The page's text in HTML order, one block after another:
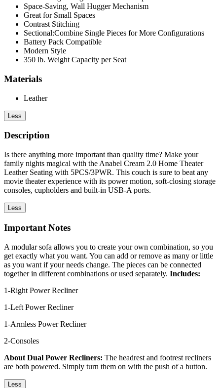
Space-Saving, Wall Hugger Mechanism
Great for Small Spaces
Contrast Stitching
Sectional:Combine Single Pieces for More Configurations
Battery Pack Compatible
Modern Style
350 lb. Weight Capacity per Seat
Materials
Leather
Less
Description
Is there anything more important than quality time? Make your
family nights magical with the Anabel Cream 2.0 Home Theater
Leather Seating with 5PCS/3PWR. This couch is sure to beat any
movie theater experience with its power motion, soft-closing storage
consoles, cupholders and built-in USB-A ports.
Less
Important Notes
A modular sofa allows you to create your own combination, so you
get exactly what you want. You can add or remove as many or little
as you want if your needs change. The pieces can be connected
together in different combinations or used separately. Includes:
1-Right Power Recliner
1-Left Power Recliner
1-Armless Power Recliner
2-Consoles
About Dual Power Recliners: The headrest and footrest recliners
are both powered. Simply turn them on with the push of a button.
Less